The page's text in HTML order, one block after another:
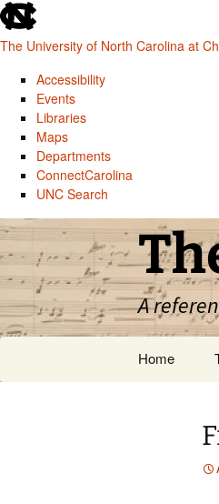
skip
to
the
global
utility
The University of North Carolina at
Accessibility
Events
Libraries
Maps
Departments
ConnectCarolina
UNC Search
skip
main
Skip
content
A
Home